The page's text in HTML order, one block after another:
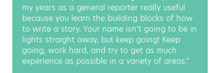
my years as a general reporter really useful
because you learn the building blocks of how
to write a story. Your name isn’t going to be in
lights straight away, but keep going! Keep
going, work hard, and try to get as much
experience as possible in a variety of areas.”